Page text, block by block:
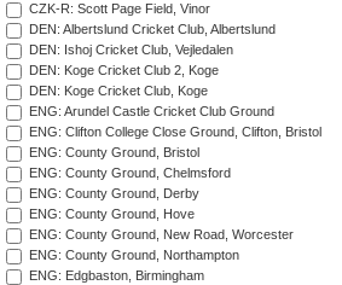
CZK-R: Scott Page Field, Vinor
DEN: Albertslund Cricket Club, Albertslund
DEN: Ishoj Cricket Club, Vejledalen
DEN: Koge Cricket Club 2, Koge
DEN: Koge Cricket Club, Koge
ENG: Arundel Castle Cricket Club Ground
ENG: Clifton College Close Ground, Clifton, Bristol
ENG: County Ground, Bristol
ENG: County Ground, Chelmsford
ENG: County Ground, Derby
ENG: County Ground, Hove
ENG: County Ground, New Road, Worcester
ENG: County Ground, Northampton
ENG: Edgbaston, Birmingham